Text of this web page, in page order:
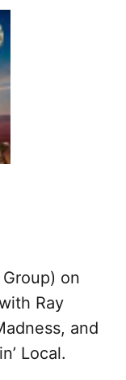
on
Ray
and
Local.